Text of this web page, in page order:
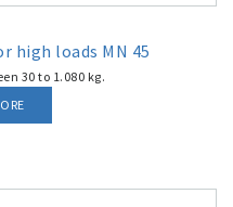
high loads MN 45
30 to 1.080 kg.